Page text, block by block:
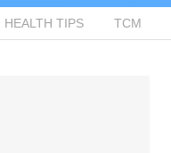
HEALTH TIPS TCM